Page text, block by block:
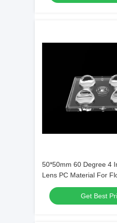
50*50mm 60 Degree 4
Lens PC Material For
SMD7070/ 5050/
Get Best